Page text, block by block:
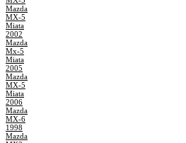
Mazda
MX-5
Miata
2002
Mazda
Mx-5
Miata
2005
Mazda
MX-5
Miata
2006
Mazda
MX-6
1998
Mazda